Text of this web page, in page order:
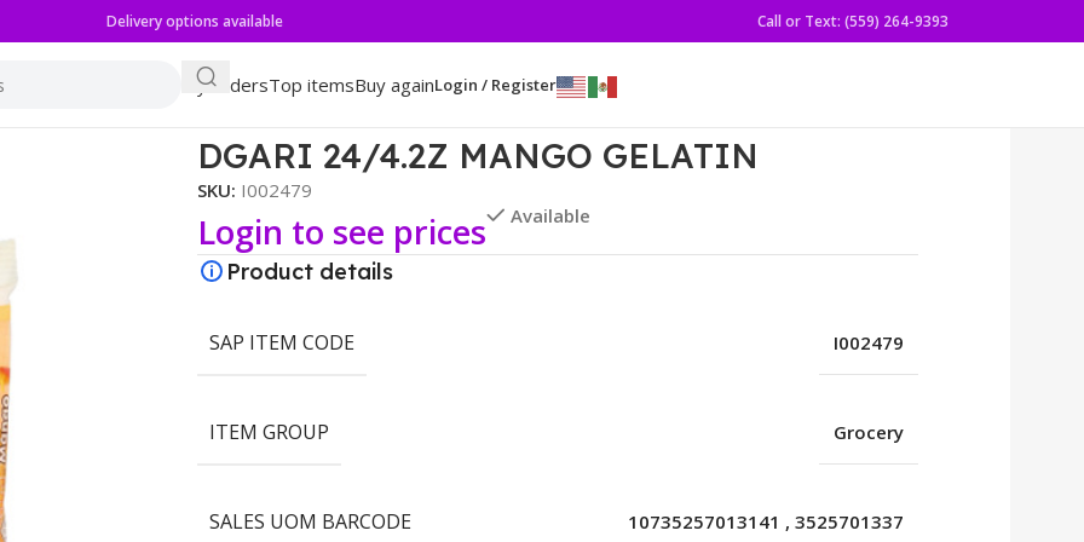
Delivery options available Call or Text: (559) 264-9393
My ordersTop itemsBuy againLogin / Register
DGARI 24/4.2Z MANGO GELATIN
SKU: I002479
Login to see prices Available
Product details
SAP ITEM CODE I002479
ITEM GROUP Grocery
SALES UOM BARCODE 10735257013141 , 3525701337